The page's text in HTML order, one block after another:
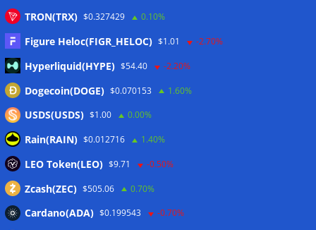
Proposed CLARITY ethics deal could save Trump millions in
taxes: Bloomberg 07/08/2026
Bitget explores licensed crypto presence in Bhutan
07/08/2026
Wallets&Co
TRON(TRX) $0.327429 0.10%
Figure Heloc(FIGR_HELOC) $1.01 -2.70%
Hyperliquid(HYPE) $54.40 -2.20%
Dogecoin(DOGE) $0.070153 1.60%
USDS(USDS) $1.00 0.00%
Rain(RAIN) $0.012716 1.40%
LEO Token(LEO) $9.71 -0.50%
Zcash(ZEC) $505.06 0.70%
Cardano(ADA) $0.199543 -0.70%